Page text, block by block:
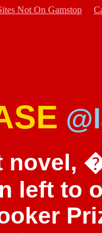
Not On Gamstop
novel,
left to